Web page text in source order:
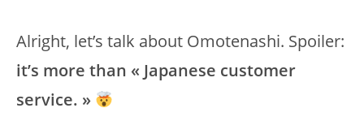
Alright, let’s talk about Omotenashi. Spoiler:
it’s more than « Japanese customer
service. »